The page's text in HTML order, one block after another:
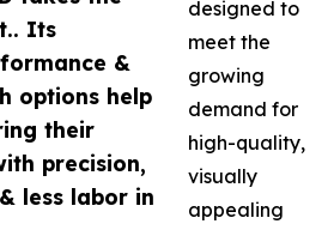
Its
&
options help
their
precision,
less labor in
designed to
meet the
growing
demand for
high-quality,
visually
appealing